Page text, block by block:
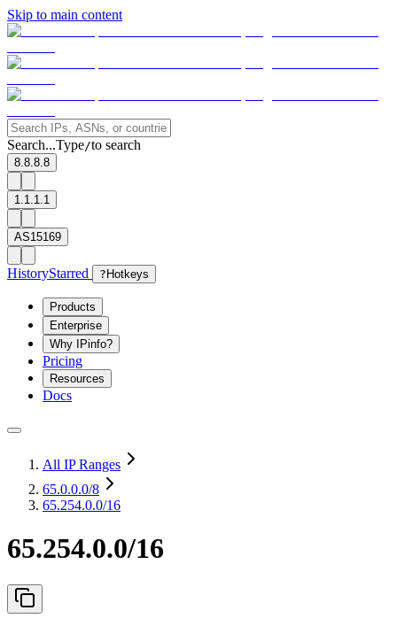
Skip to main content
Search...Type/to search
8.8.8.8
1.1.1.1
AS15169
HistoryStarred ? Hotkeys
Products
Enterprise
Why IPinfo?
Pricing
Resources
Docs
All IP Ranges
65.0.0.0/8
65.254.0.0/16
65.254.0.0/16